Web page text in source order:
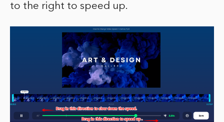
to the right to speed up.